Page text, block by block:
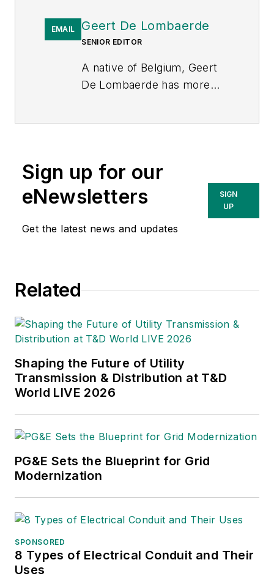
EMAIL Geert De Lombaerde
SENIOR EDITOR
A native of Belgium, Geert
De Lombaerde has more
trends for Endeavor
Business Media publications
T&D World ,Healthcare
IndustryWeek,
University of Missouri, he
at theBusiness Courierin
Cincinnati and later was
managing editor and editor
of theNashville Business
Journal
Postand reported primarily
on Middle Tennessee’s
finance sector as well as
many of its publicly traded
Sign up for our
eNewsletters
Get the latest news and updates
SIGN
UP
Related
Shaping the Future of Utility
Transmission & Distribution at T&D
World LIVE 2026
PG&E Sets the Blueprint for Grid
Modernization
SPONSORED
8 Types of Electrical Conduit and Their
Uses